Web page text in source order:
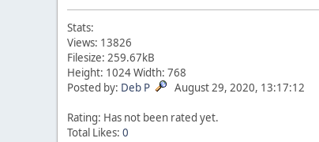
Stats:
Views: 13826
Filesize: 259.67kB
Height: 1024 Width: 768
Posted by: Deb P August 29, 2020, 13:17:12
Rating: Has not been rated yet.
Total Likes: 0